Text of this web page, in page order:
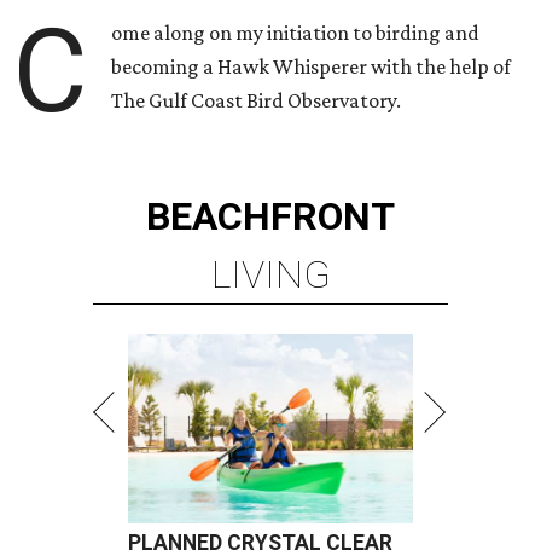
C
ome along on my initiation to birding and
becoming a Hawk Whisperer with the help of
The Gulf Coast Bird Observatory.
BEACHFRONT
LIVING
PLANNED CRYSTAL CLEAR